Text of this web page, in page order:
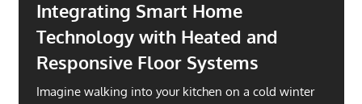
Integrating Smart Home
Technology with Heated and
Responsive Floor Systems
Imagine walking into your kitchen on a cold winter